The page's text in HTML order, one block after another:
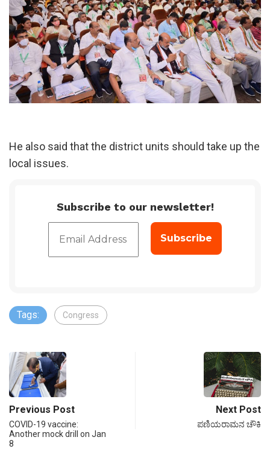
He also said that the district units should take up the
local issues.
Subscribe to our newsletter!
Tags: Congress
Previous Post
COVID-19 vaccine:
Another mock drill on Jan
8
Next Post
ಪಣಿಯರಾಮನ ಚೌಕಿ